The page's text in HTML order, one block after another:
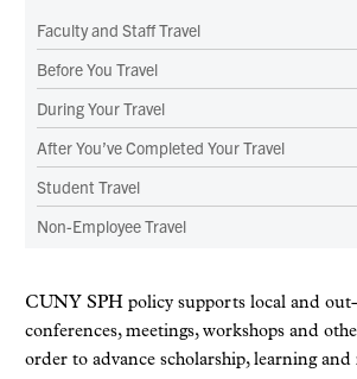
Faculty and Staff Travel
Before You Travel
During Your Travel
After You’ve Completed Your Travel
Student Travel
Non-Employee Travel
CUNY SPH policy supports local and
conferences, meetings, workshops and
order to advance scholarship, learning